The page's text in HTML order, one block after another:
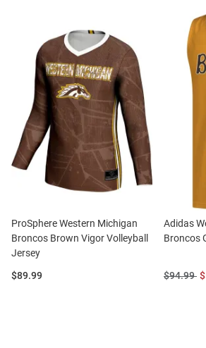
ProSphere Western Michigan
Broncos Brown Vigor Volleyball
Jersey
Price:
$89.99
Adidas
Broncos
Original
$94.99